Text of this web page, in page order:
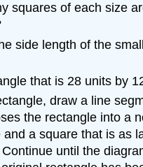
squares of each size
side length of the
that is 28 units by
draw a line
the rectangle into a
and a square that is as
until the